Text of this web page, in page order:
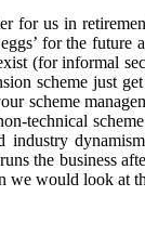
for us in
for the
(for informal
scheme just
scheme
technical
the business
would look at